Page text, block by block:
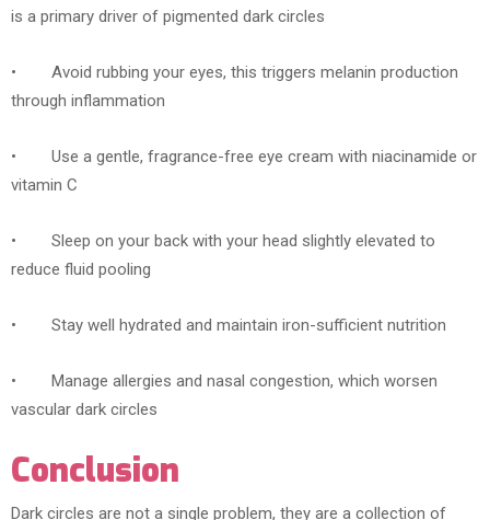
is a primary driver of pigmented dark circles
• Avoid rubbing your eyes, this triggers melanin production
through inflammation
• Use a gentle, fragrance-free eye cream with niacinamide or
vitamin C
• Sleep on your back with your head slightly elevated to
reduce fluid pooling
• Stay well hydrated and maintain iron-sufficient nutrition
• Manage allergies and nasal congestion, which worsen
vascular dark circles
Conclusion
Dark circles are not a single problem, they are a collection of